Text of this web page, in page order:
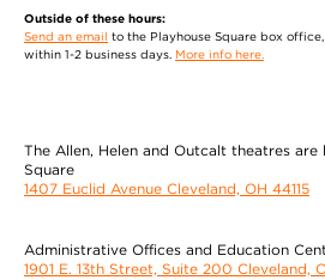
Outside of these hours:
Send an email to the Playhouse Square box
within 1-2 business days. More info here.
The Allen, Helen and Outcalt theatres
Square
1407 Euclid Avenue Cleveland, OH 44115
Administrative Offices and Education
1901 E. 13th Street, Suite 200 Cleveland,